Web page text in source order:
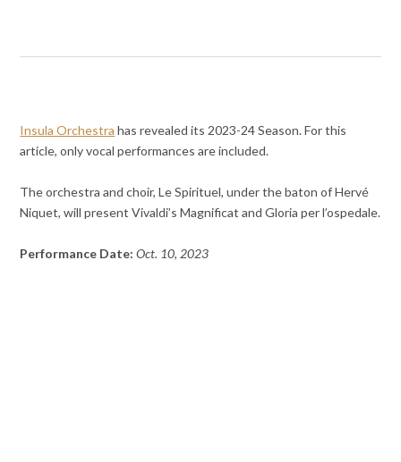
Insula Orchestra has revealed its 2023-24 Season. For this
article, only vocal performances are included.
The orchestra and choir, Le Spirituel, under the baton of Hervé
Niquet, will present Vivaldi’s Magnificat and Gloria per l’ospedale.
Performance Date:Oct. 10, 2023